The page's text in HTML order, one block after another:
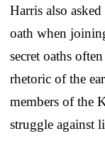
Harris also
oath when
secret oaths
rhetoric of the
members of the
struggle against